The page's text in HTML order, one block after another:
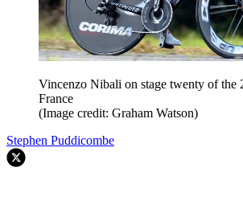
Vincenzo Nibali on stage twenty of the
France
(Image credit: Graham Watson)
Stephen Puddicombe